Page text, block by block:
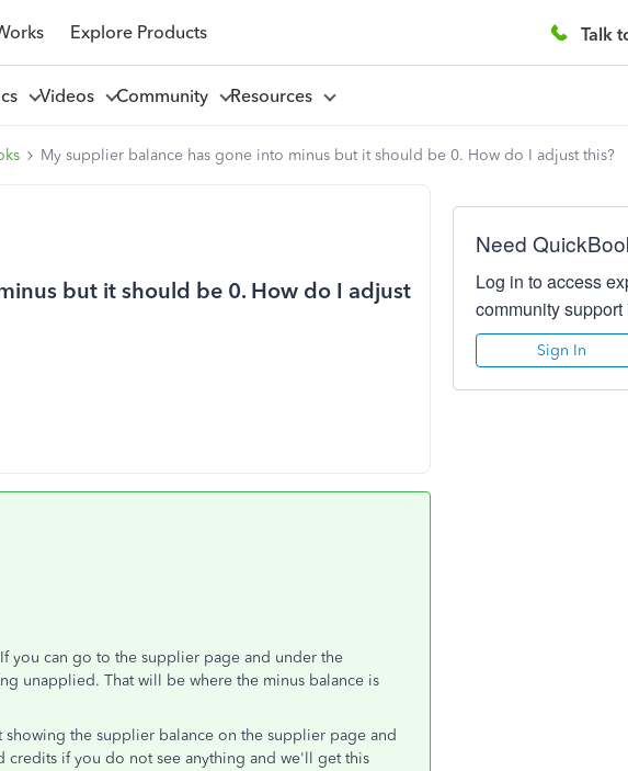
Explore Products Talk
Videos Community Resources
My supplier balance has gone into minus but it should be 0. How do I adjust this?
but it should be 0. How do I adjust
you can go to the supplier page and under the
unapplied. That will be where the minus balance is
the supplier balance on the supplier page and
credits if you do not see anything and we'll get this
Need
Log in to access
community support
Sign In